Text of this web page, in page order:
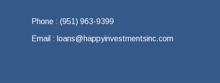
the end of your loan term. Most typically the
answer is refinancing, selling or paying back
Phone : (951) 963-9399
Email : loans@happyinvestmentsinc.com